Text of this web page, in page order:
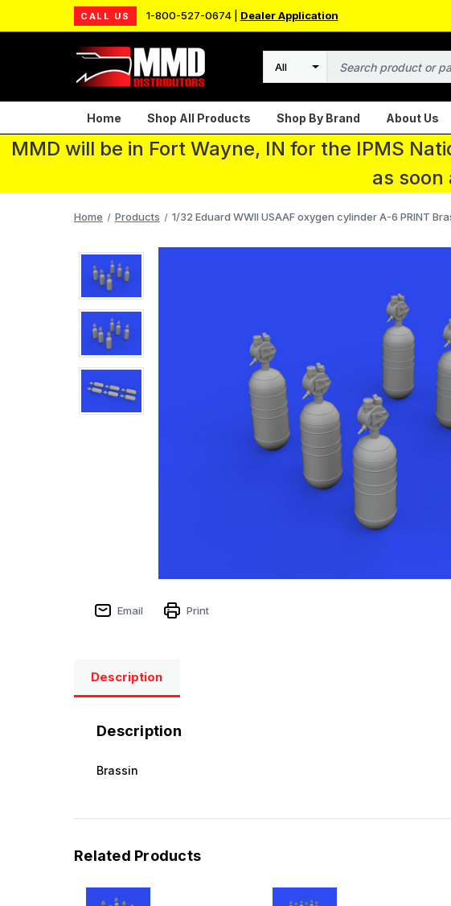
CALL US 1-800-527-0674 | Dealer Application
Search
Home Shop All Products Shop By Brand About Us
MMD will be in Fort Wayne, IN for the IPMS
as
Home Products 1/32 Eduard WWII USAAF oxygen cylinder A-6 PRINT
Email Print
Description
Description
Brassin
Related Products